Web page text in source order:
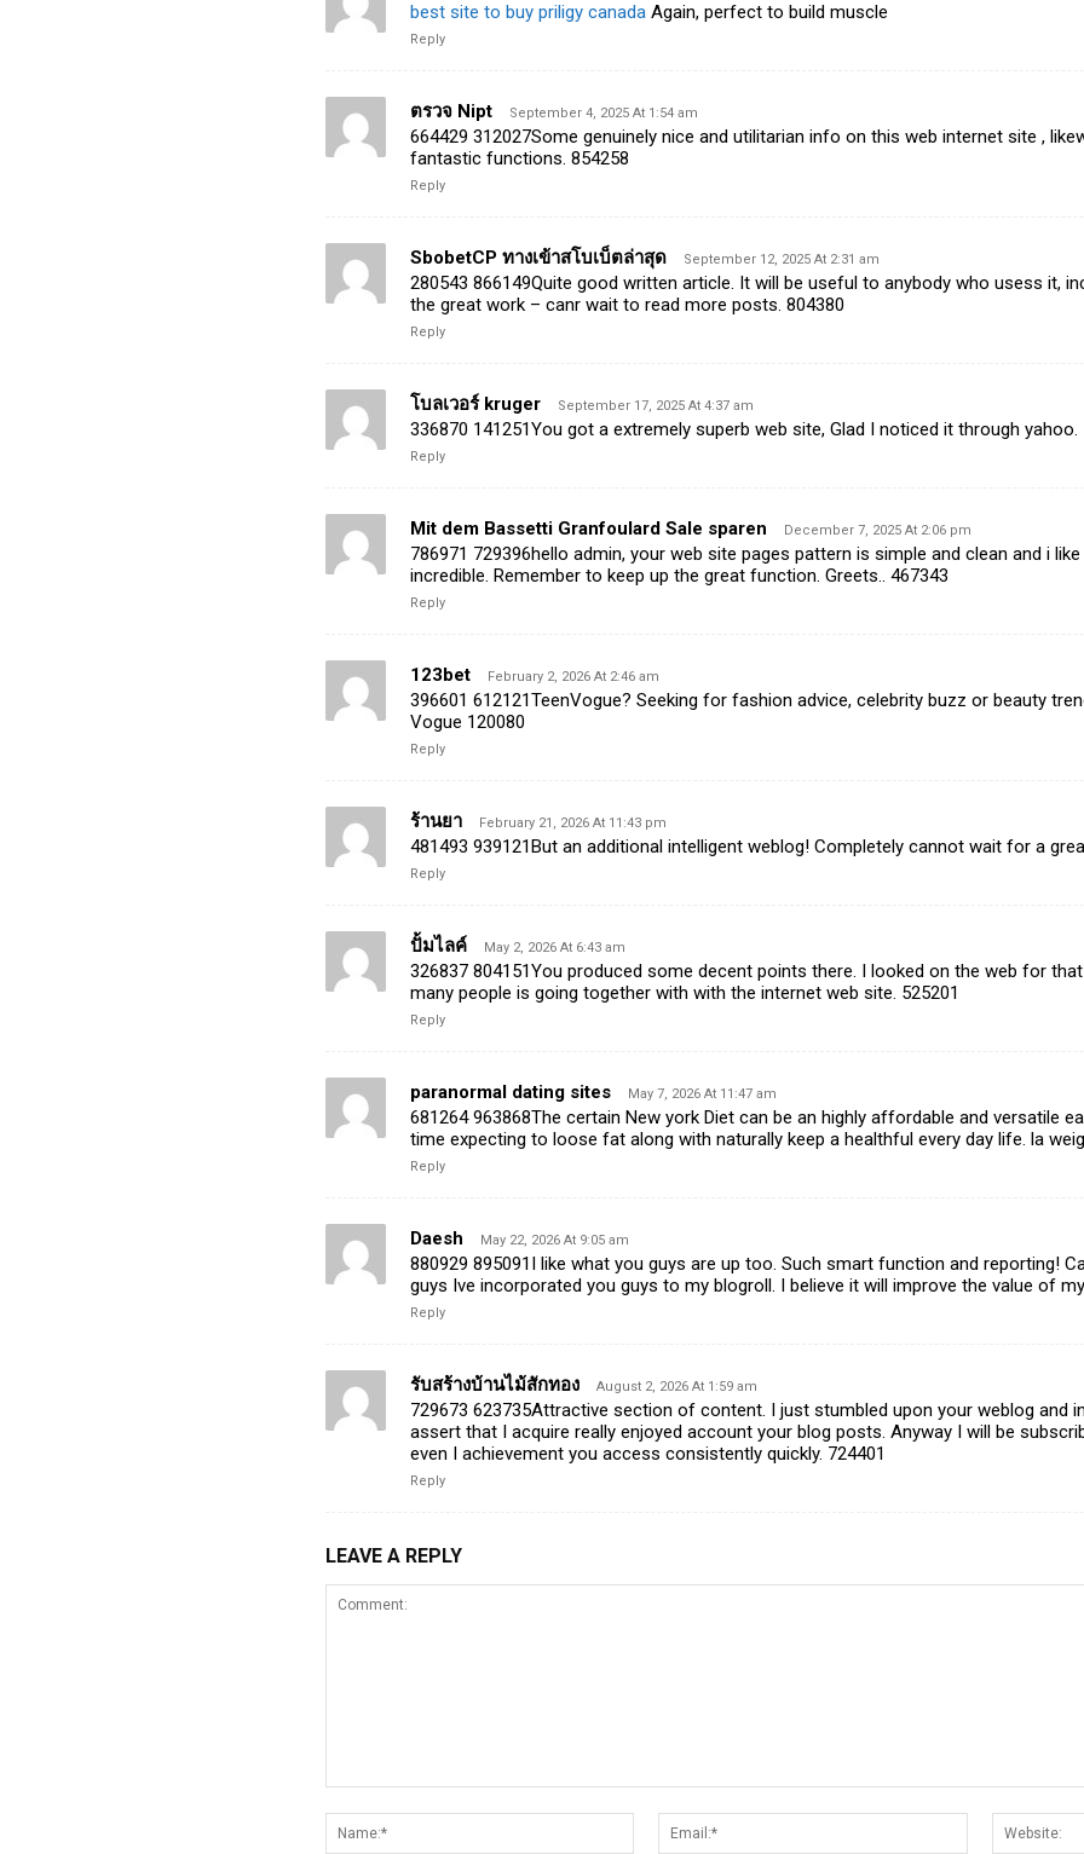
best site to buy priligy canadaAgain, perfect to build muscle
Reply
ตรวจ Nipt September 4, 2025 At 1:54 am
664429 312027Some genuinely nice and utilitarian info on this web internet site ,
fantastic functions. 854258
Reply
SbobetCP ทางเข้าสโบเบ็ตล่าสุด September 12, 2025 At 2:31 am
280543 866149Quite good written article. It will be useful to anybody who usess it,
the great work – canr wait to read more posts. 804380
Reply
โบลเวอร์ kruger September 17, 2025 At 4:37 am
336870 141251You got a extremely superb web site, Glad I noticed it through yahoo.
Reply
Mit dem Bassetti Granfoulard Sale sparen December 7, 2025 At 2:06 pm
786971 729396hello admin, your web site pages pattern is simple and clean and i
incredible. Remember to keep up the great function. Greets.. 467343
Reply
123bet February 2, 2026 At 2:46 am
396601 612121TeenVogue? Seeking for fashion advice, celebrity buzz or beauty
Vogue 120080
Reply
ร้านยา February 21, 2026 At 11:43 pm
481493 939121But an additional intelligent weblog! Completely cannot wait for a
Reply
ปั้มไลค์ May 2, 2026 At 6:43 am
326837 804151You produced some decent points there. I looked on the web for
many people is going together with with the internet web site. 525201
Reply
paranormal dating sites May 7, 2026 At 11:47 am
681264 963868The certain New york Diet can be an highly affordable and versatile
time expecting to loose fat along with naturally keep a healthful every day life. la
Reply
Daesh May 22, 2026 At 9:05 am
880929 895091I like what you guys are up too. Such smart function and reporting!
guys Ive incorporated you guys to my blogroll. I believe it will improve the value of
Reply
รับสร้างบ้านไม้สักทอง August 2, 2026 At 1:59 am
729673 623735Attractive section of content. I just stumbled upon your weblog and
assert that I acquire really enjoyed account your blog posts. Anyway I will be
even I achievement you access consistently quickly. 724401
Reply
LEAVE A REPLY
Name:*
Email:*